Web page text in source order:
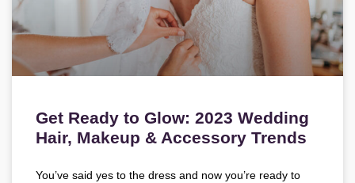
Get Ready to Glow: 2023 Wedding
Hair, Makeup & Accessory Trends
You’ve said yes to the dress and now you’re ready to